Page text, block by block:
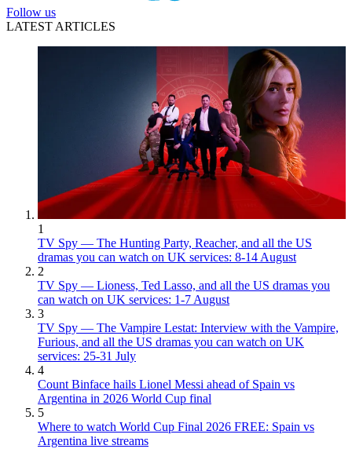
Follow us
LATEST ARTICLES
1
TV Spy — The Hunting Party, Reacher, and all the US
dramas you can watch on UK services: 8-14 August
2
TV Spy — Lioness, Ted Lasso, and all the US dramas you
can watch on UK services: 1-7 August
3
TV Spy — The Vampire Lestat: Interview with the Vampire,
Furious, and all the US dramas you can watch on UK
services: 25-31 July
4
Count Binface hails Lionel Messi ahead of Spain vs
Argentina in 2026 World Cup final
5
Where to watch World Cup Final 2026 FREE: Spain vs
Argentina live streams